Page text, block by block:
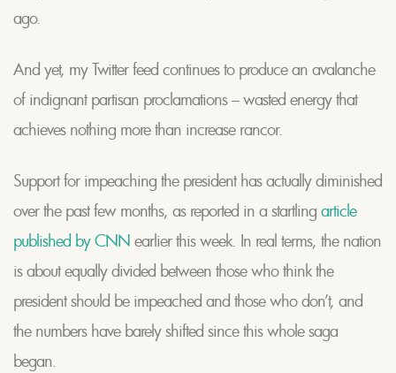
ago.
And yet, my Twitter feed continues to produce an avalanche
of indignant partisan proclamations – wasted energy that
achieves nothing more than increase rancor.
Support for impeaching the president has actually diminished
over the past few months, as reported in a startling article
published by CNN earlier this week. In real terms, the nation
is about equally divided between those who think the
president should be impeached and those who don’t, and
the numbers have barely shifted since this whole saga
began.